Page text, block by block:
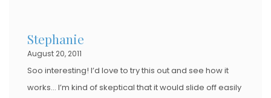
Stephanie
August 20, 2011
Soo interesting! I’d love to try this out and see how it
works… I’m kind of skeptical that it would slide off easily